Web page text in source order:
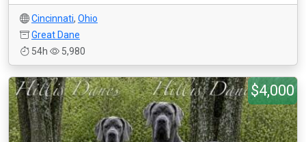
Cincinnati, Ohio
Great Dane
54h
5,980
$4,000